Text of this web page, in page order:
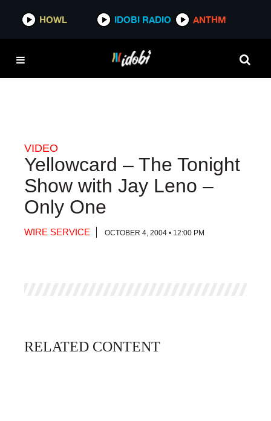
HOWL IDOBI RADIO ANTHM
HOWL IDOBI RADIO ANTHM
VIDEO
Yellowcard – The Tonight
Show with Jay Leno –
Only One
WIRE SERVICE OCTOBER 4, 2004 • 12:00 PM
RELATED CONTENT